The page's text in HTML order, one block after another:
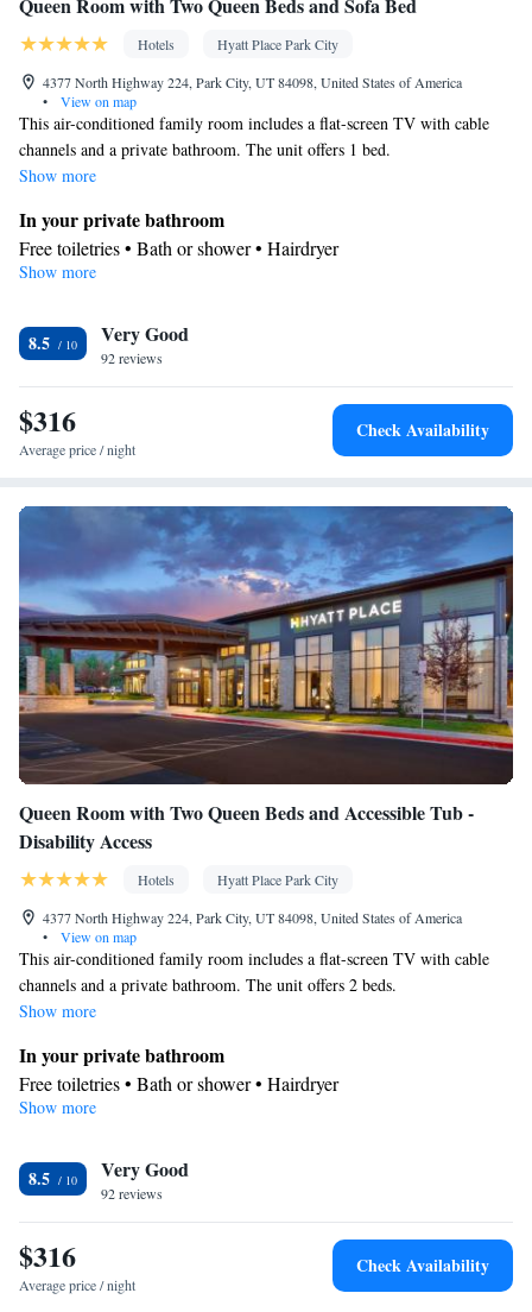
Hotels
Hyatt Place Park City
4377 North Highway 224, Park City, UT 84098, United States of America
•
View on map
This air-conditioned family room includes a flat-screen TV with cable
channels and a private bathroom. The unit offers 1 bed.
Show more
In your private bathroom
Free toiletries • Bath or shower • Hairdryer
Facilities
clock • Telephone • Cable channels • Wardrobe or closet •
Ironing facilities • Radio • Seating Area • Air conditioning •
Tea/Coffee maker
Smoking: No smoking
Show more
8.5 Very Good
92 reviews
$316
Average price / night
Check Availability
Queen Room with Two Queen Beds and Accessible Tub -
Disability Access
Hotels
Hyatt Place Park City
4377 North Highway 224, Park City, UT 84098, United States of America
•
View on map
This air-conditioned family room includes a flat-screen TV with cable
channels and a private bathroom. The unit offers 2 beds.
Show more
In your private bathroom
Free toiletries • Bath or shower • Hairdryer
Facilities
clock • Telephone • Cable channels • Wardrobe or closet •
Ironing facilities • Radio • Seating Area • Air conditioning •
Tea/Coffee maker
Smoking: No smoking
Show more
8.5 Very Good
92 reviews
$316
Average price / night
Check Availability